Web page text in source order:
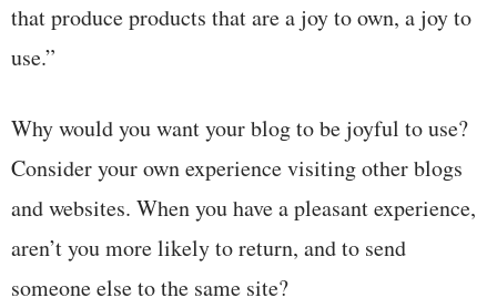
that produce products that are a joy to own, a joy to
use.”
Why would you want your blog to be joyful to use?
Consider your own experience visiting other blogs
and websites. When you have a pleasant experience,
aren’t you more likely to return, and to send
someone else to the same site?